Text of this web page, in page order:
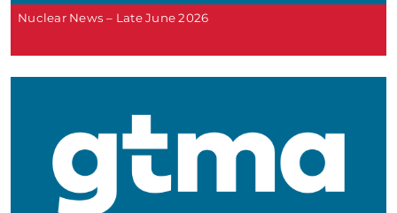
Nuclear News – Late June 2026